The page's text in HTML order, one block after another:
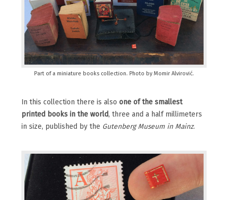
Part of a miniature books collection. Photo by Momir Alvirović.
In this collection there is also one of the smallest
printed books in the world, three and a half millimeters
in size, published by the Gutenberg Museum in Mainz.